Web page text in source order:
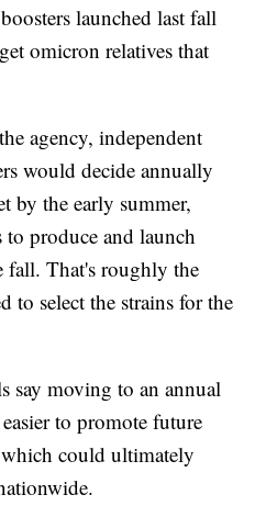
launched last fall
omicron relatives that
agency, independent
would decide annually
by the early summer,
produce and launch
fall. That's roughly the
to select the strains for the
say moving to an annual
to promote future
could ultimately